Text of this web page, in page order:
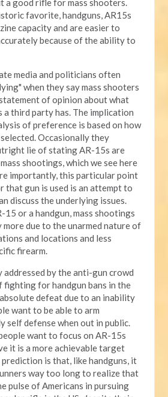
a good rifle for mass shooters.
favorite, handguns, AR15s
capacity and are easier to
because of the ability to
media and politicians often
when they say mass shooters
of opinion about what
third party has. The implication
of preference is based on how
Occasionally they
lie of stating AR-15s are
shootings, which we see here
importantly, this particular point
that gun is used is an attempt to
discuss the underlying issues.
15 or a handgun, mass shootings
due to the unarmed nature of
and locations and less
firearm.
addressed by the anti-gun crowd
fighting for handgun bans in the
defeat due to an inability
want to be able to arm
self defense when out in public.
want to focus on AR-15s
it is a more achievable target
is that, like handguns, it
way too long to realize that
pulse of Americans in pursuing